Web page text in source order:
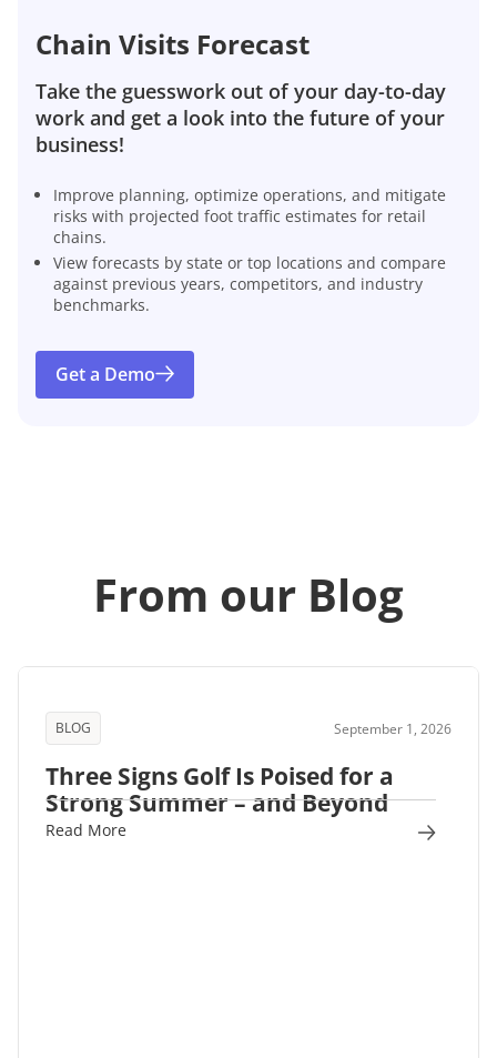
Chain Visits Forecast
Take the guesswork out of your day-to-day
work and get a look into the future of your
business!
Improve planning, optimize operations, and mitigate
risks with projected foot traffic estimates for retail
chains.
View forecasts by state or top locations and compare
against previous years, competitors, and industry
benchmarks.
Get a Demo
From our Blog
BLOG September 1, 2026
Three Signs Golf Is Poised for a
Strong Summer – and Beyond
Read More